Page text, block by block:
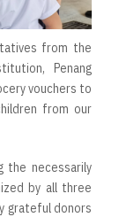
from the
Penang
vouchers to
from our
the necessarily
by all three
grateful donors